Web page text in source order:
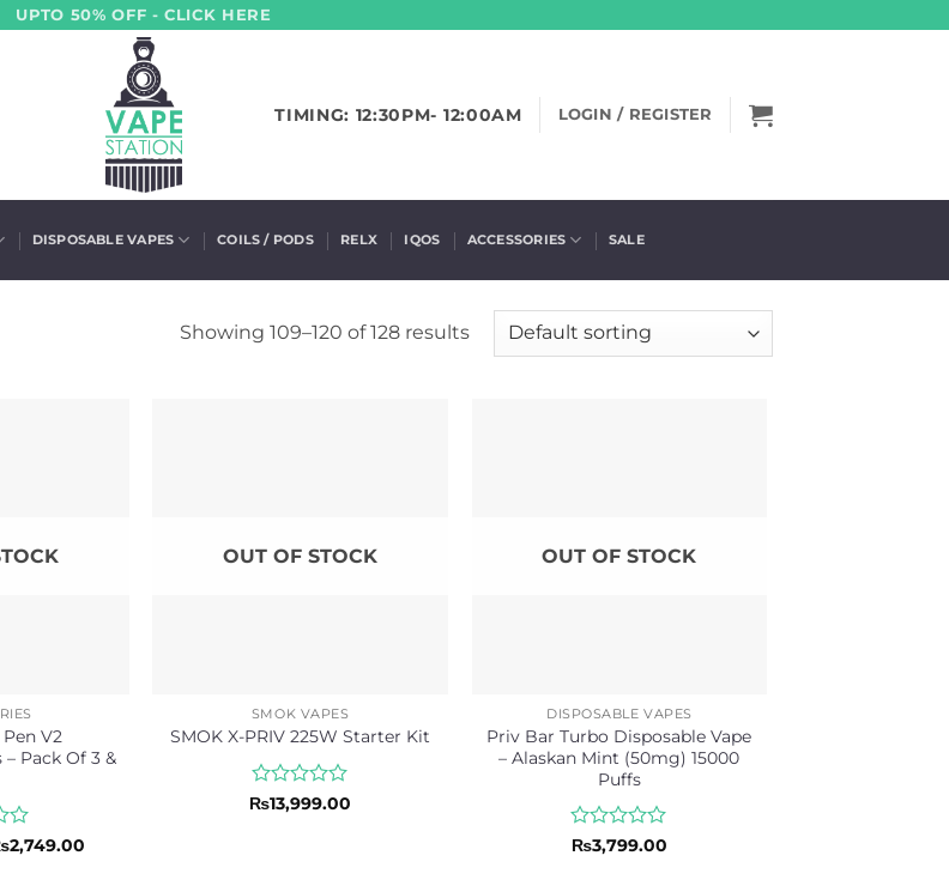
UPTO 50% OFF - CLICK HERE
TIMING: 12:30PM- 12:00AM LOGIN / REGISTER
DISPOSABLE VAPES COILS / PODS RELX IQOS ACCESSORIES SALE
Showing 109–120 of 128 results
V2
Pack Of 3 &
2,749.00Price
OUT OF STOCK
SMOK VAPES
SMOK X-PRIV 225W Starter Kit
Rated
₨13,999.00
OUT OF STOCK
DISPOSABLE VAPES
Priv Bar Turbo Disposable Vape
– Alaskan Mint (50mg) 15000
Puffs
Rated
₨3,799.00